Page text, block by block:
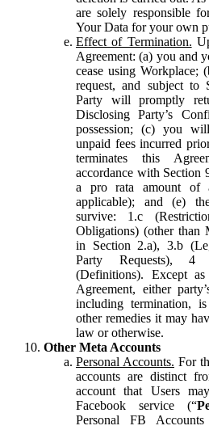
are solely responsible
Your Data for your own
Effect of Termination.
Agreement: (a) you and
cease using Workplace;
request, and subject to
Party will promptly
Disclosing Party’s
possession; (c) you
unpaid fees incurred
terminates this
accordance with
a pro rata amount of
applicable); and (e)
survive: 1.c
Obligations) (other than
in Section 2.a), 3.b
Party Requests), 4
(Definitions). Except
Agreement, either
including termination,
other remedies it may
law or otherwise.
Other Meta Accounts
Personal Accounts. For
accounts are distinct
account that Users
Facebook service (“
Personal FB